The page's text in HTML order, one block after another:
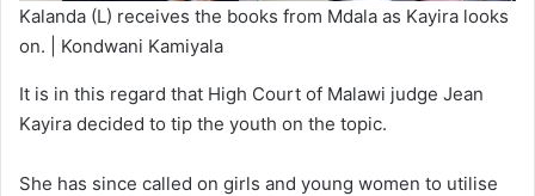
Kalanda (L) receives the books from Mdala as Kayira looks
on. | Kondwani Kamiyala
It is in this regard that High Court of Malawi judge Jean
Kayira decided to tip the youth on the topic.
She has since called on girls and young women to utilise